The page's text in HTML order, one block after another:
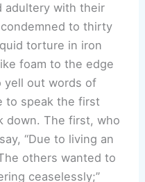
adultery with their
to thirty
torture in iron
foam to the edge
yell out words of
to speak the first
down. The first, who
“Due to living an
others wanted to
ceaselessly;”